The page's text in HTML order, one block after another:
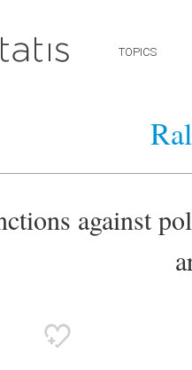
TOPICS
against